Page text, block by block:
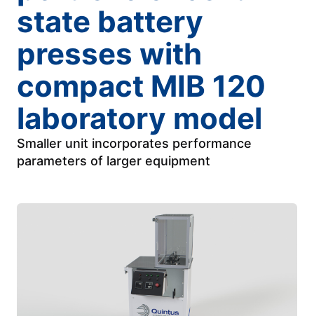
state battery
presses with
compact MIB 120
laboratory model
Smaller unit incorporates performance
parameters of larger equipment